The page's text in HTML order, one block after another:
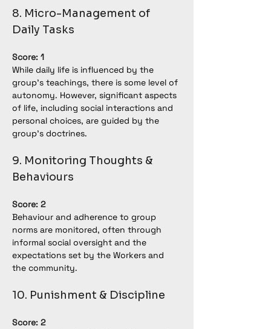
8. Micro-Management of
Daily Tasks
Score: 1
While daily life is influenced by the
group’s teachings, there is some level of
autonomy. However, significant aspects
of life, including social interactions and
personal choices, are guided by the
group's doctrines.
9. Monitoring Thoughts &
Behaviours
Score: 2
Behaviour and adherence to group
norms are monitored, often through
informal social oversight and the
expectations set by the Workers and
the community.
10. Punishment & Discipline
Score: 2